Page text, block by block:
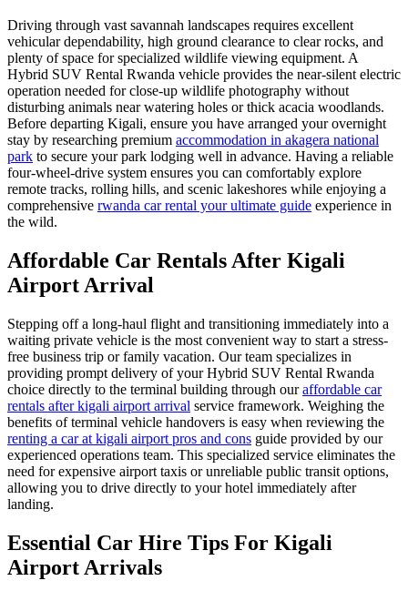
Driving through vast savannah landscapes requires excellent
vehicular dependability, high ground clearance to clear rocks, and
plenty of space for specialized wildlife viewing equipment. A
Hybrid SUV Rental Rwanda vehicle provides the near-silent electric
operation needed for close-up wildlife photography without
disturbing animals near watering holes or thick acacia woodlands.
Before departing Kigali, ensure you have arranged your overnight
stay by researching premium accommodation in akagera national
park to secure your park lodging well in advance. Having a reliable
four-wheel-drive system ensures you can comfortably explore
remote tracks, rolling hills, and scenic lakeshores while enjoying a
comprehensive rwanda car rental your ultimate guide experience in
the wild.
Affordable Car Rentals After Kigali
Airport Arrival
Stepping off a long-haul flight and transitioning immediately into a
waiting private vehicle is the most convenient way to start a stress-
free business trip or family vacation. Our team specializes in
providing prompt delivery of your Hybrid SUV Rental Rwanda
choice directly to the terminal building through ouraffordable car
rentals after kigali airport arrival service framework. Weighing the
benefits of terminal vehicle handovers is easy when reviewing the
renting a car at kigali airport pros and cons guide provided by our
experienced operations team. This specialized service eliminates the
need for expensive airport taxis or unreliable public transit options,
allowing you to drive directly to your hotel immediately after
landing.
Essential Car Hire Tips For Kigali
Airport Arrivals